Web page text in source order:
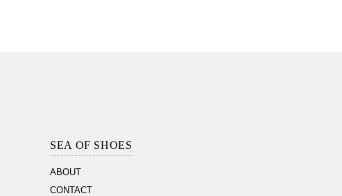
SectionSEA OF SHOES
ABOUT
CONTACT